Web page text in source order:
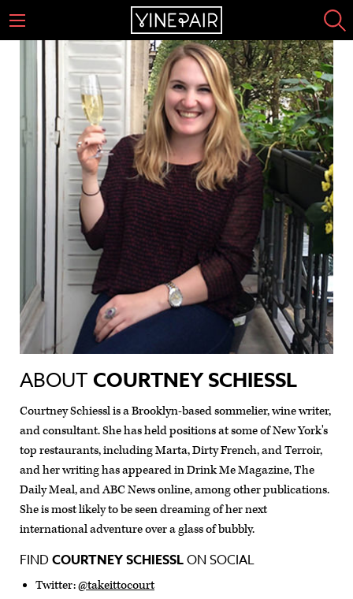
ABOUT COURTNEY SCHIESSL
Courtney Schiessl is a Brooklyn-based sommelier, wine writer,
and consultant. She has held positions at some of New York's
top restaurants, including Marta, Dirty French, and Terroir,
and her writing has appeared in Drink Me Magazine, The
Daily Meal, and ABC News online, among other publications.
She is most likely to be seen dreaming of her next
international adventure over a glass of bubbly.
FINDCOURTNEY SCHIESSLON SOCIAL
Twitter:@takeittocourt